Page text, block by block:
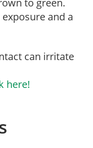
to green.
and a
can irritate
here!